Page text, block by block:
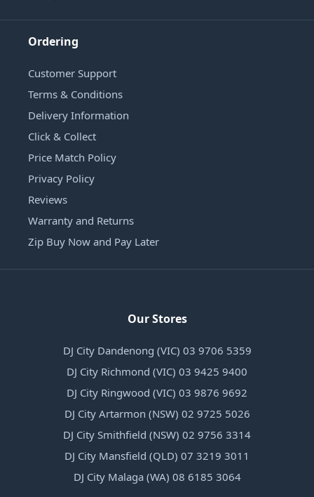
Ordering
Customer Support
Terms & Conditions
Delivery Information
Click & Collect
Price Match Policy
Privacy Policy
Reviews
Warranty and Returns
Zip Buy Now and Pay Later
Our Stores
DJ City Dandenong (VIC) 03 9706 5359
DJ City Richmond (VIC) 03 9425 9400
DJ City Ringwood (VIC) 03 9876 9692
DJ City Artarmon (NSW) 02 9725 5026
DJ City Smithfield (NSW) 02 9756 3314
DJ City Mansfield (QLD) 07 3219 3011
DJ City Malaga (WA) 08 6185 3064